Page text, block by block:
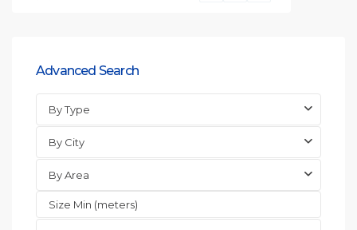
Advanced Search
By Type
By City
By Area